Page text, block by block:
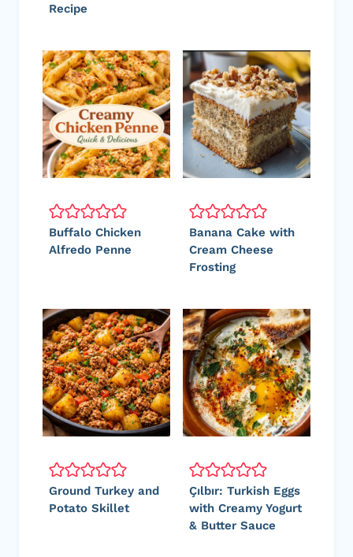
Recipe
Buffalo Chicken
Alfredo Penne
Banana Cake with
Cream Cheese
Frosting
Ground Turkey and
Potato Skillet
Çılbır: Turkish Eggs
with Creamy Yogurt
& Butter Sauce